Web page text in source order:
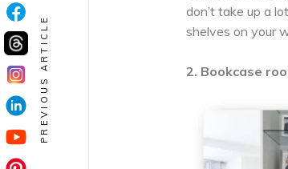
don’t take up a
shelves on your
2. Bookcase
PREVIOUS ARTICLE